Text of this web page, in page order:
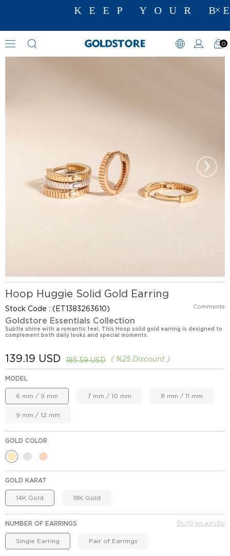
KEEP YOUR
0
Hoop Earrings
›
Hoop Huggie Solid Gold Earring
Stock Code (ET1383263610) Comments
Goldstore Essentials Collection
Subtle shine with a romantic feel. This Hoop solid gold earring is designed to
complement both daily looks and special moments.
%25Discount
185.59 USD
139.19 USD
MODEL
6 mm / 9 mm 7 mm / 10 mm 8 mm / 11 mm
9 mm / 12 mm
GOLD COLOR
GOLD KARAT
14K Gold 18K Gold
NUMBER OF EARRINGS
Single Earring Pair of Earrings
ÖLÇÜ KILAVUZU